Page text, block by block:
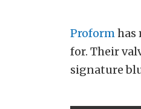
Proformhas
for. Their
signature